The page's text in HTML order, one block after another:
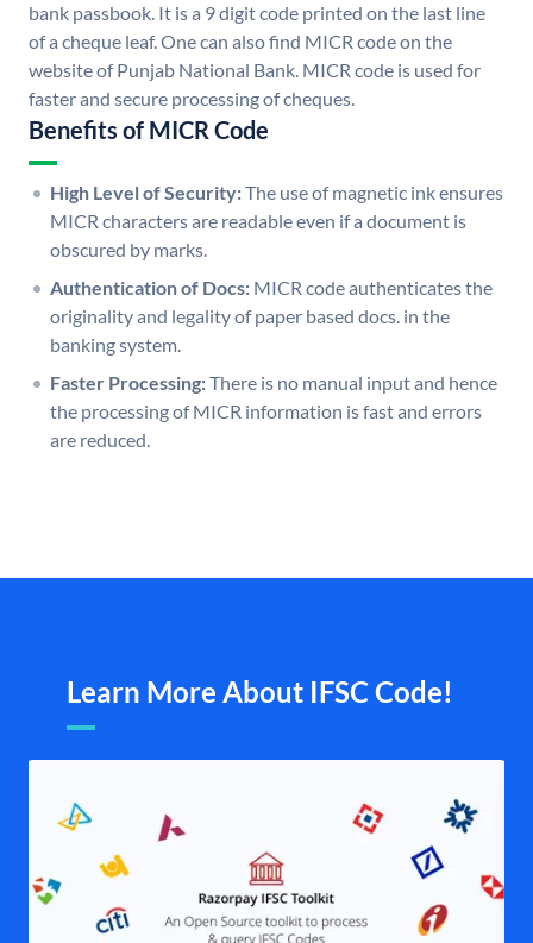
bank passbook. It is a 9 digit code printed on the last line
of a cheque leaf. One can also find MICR code on the
website of Punjab National Bank. MICR code is used for
faster and secure processing of cheques.
Benefits of MICR Code
High Level of Security:The use of magnetic ink ensures
MICR characters are readable even if a document is
obscured by marks.
Authentication of Docs: MICR code authenticates the
originality and legality of paper based docs. in the
banking system.
Faster Processing:There is no manual input and hence
the processing of MICR information is fast and errors
are reduced.
Learn More About IFSC Code!